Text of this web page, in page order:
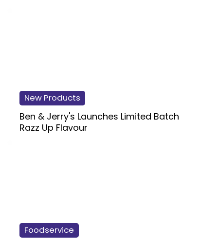
New Products
Ben & Jerry's Launches Limited Batch
Razz Up Flavour
Foodservice